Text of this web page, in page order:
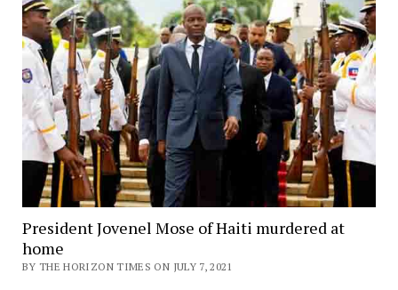
President Jovenel Mose of Haiti murdered at
home
BY THE HORIZON TIMES ON JULY 7, 2021